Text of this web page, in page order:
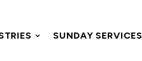
SUNDAY SERVICES